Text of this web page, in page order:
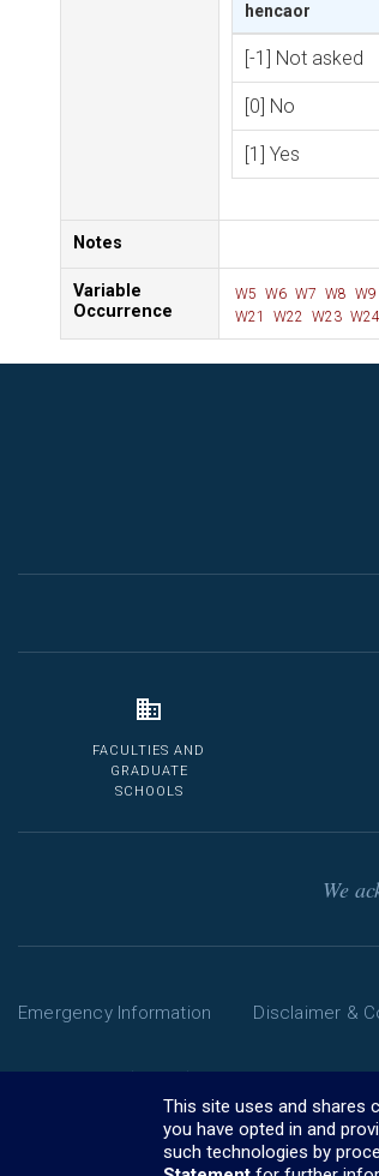
hencaor
[-1] Not asked
[0] No
[1] Yes
Notes
Variable
Occurrence
W5 W6 W7 W8 W9
W21
W22 W23 W24
FACULTIES AND
GRADUATE
SCHOOLS
We
Emergency Information Disclaimer &
The University of Melbourne ABN: 84 002 705 224
CRICOS Provider Code: 00116K (visa information )
This site uses and shares
you have opted in and
such technologies by